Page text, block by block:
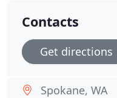
Contacts
Get directions
Spokane, WA